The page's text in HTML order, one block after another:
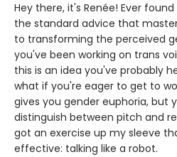
Hey there, it's Renée! Ever
the standard advice that
to transforming the perceived
you've been working on trans
this is an idea you've probably
what if you're eager to get to
gives you gender euphoria, but
distinguish between pitch and
got an exercise up my sleeve
effective: talking like a robot.